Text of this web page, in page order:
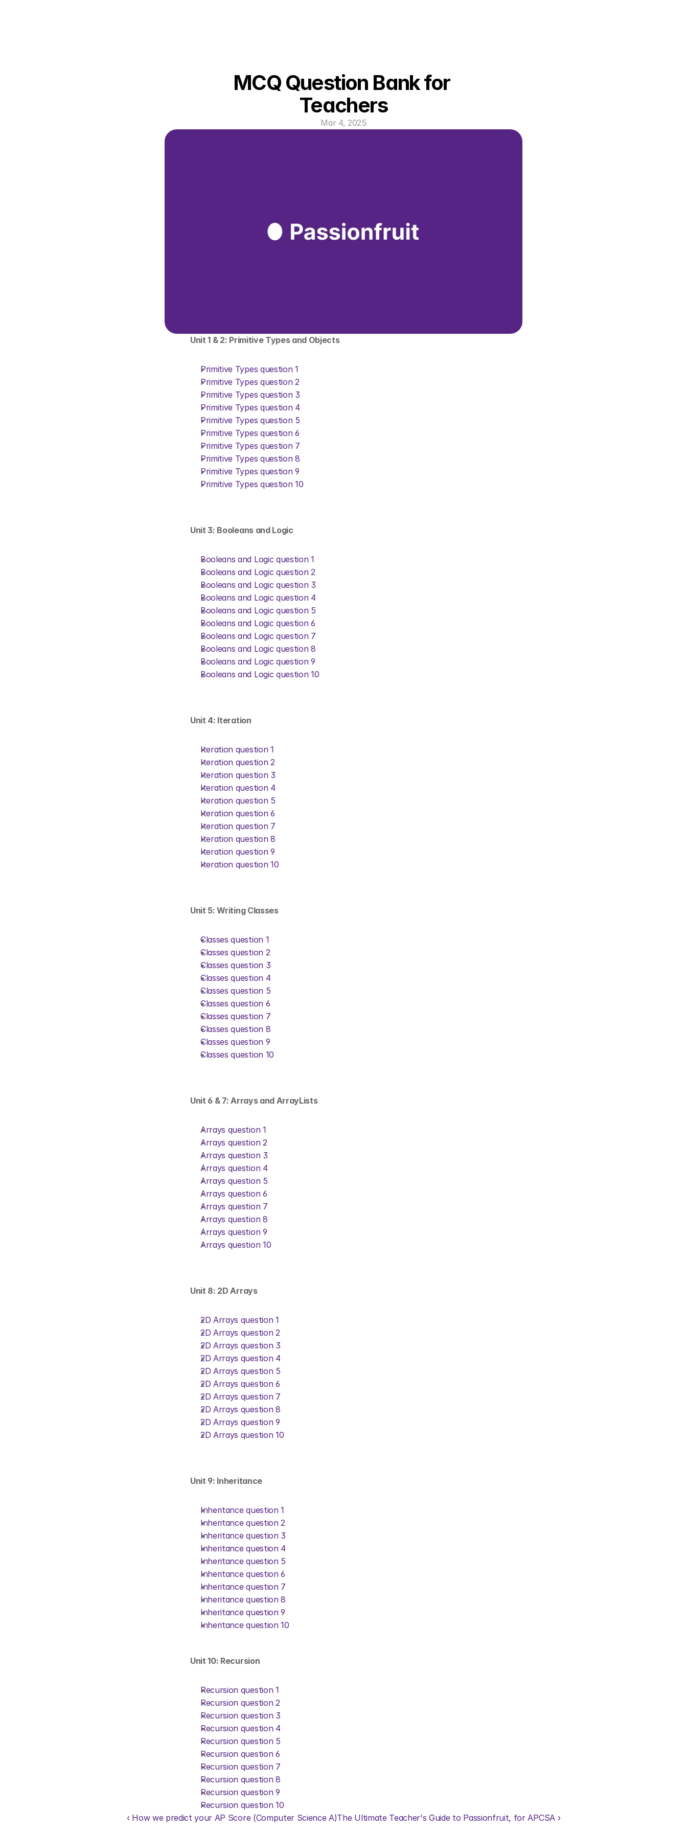
MCQ Question Bank for
Teachers
Mar 4, 2025
Unit 1 & 2: Primitive Types and Objects
Primitive Types question 1
Primitive Types question 2
Primitive Types question 3
Primitive Types question 4
Primitive Types question 5
Primitive Types question 6
Primitive Types question 7
Primitive Types question 8
Primitive Types question 9
Primitive Types question 10
Unit 3: Booleans and Logic
Booleans and Logic question 1
Booleans and Logic question 2
Booleans and Logic question 3
Booleans and Logic question 4
Booleans and Logic question 5
Booleans and Logic question 6
Booleans and Logic question 7
Booleans and Logic question 8
Booleans and Logic question 9
Booleans and Logic question 10
Unit 4: Iteration
Iteration question 1
Iteration question 2
Iteration question 3
Iteration question 4
Iteration question 5
Iteration question 6
Iteration question 7
Iteration question 8
Iteration question 9
Iteration question 10
Unit 5: Writing Classes
Classes question 1
Classes question 2
Classes question 3
Classes question 4
Classes question 5
Classes question 6
Classes question 7
Classes question 8
Classes question 9
Classes question 10
Unit 6 & 7: Arrays and ArrayLists
Arrays question 1
Arrays question 2
Arrays question 3
Arrays question 4
Arrays question 5
Arrays question 6
Arrays question 7
Arrays question 8
Arrays question 9
Arrays question 10
Unit 8: 2D Arrays
2D Arrays question 1
2D Arrays question 2
2D Arrays question 3
2D Arrays question 4
2D Arrays question 5
2D Arrays question 6
2D Arrays question 7
2D Arrays question 8
2D Arrays question 9
2D Arrays question 10
Unit 9: Inheritance
Inheritance question 1
Inheritance question 2
Inheritance question 3
Inheritance question 4
Inheritance question 5
Inheritance question 6
Inheritance question 7
Inheritance question 8
Inheritance question 9
Inheritance question 10
Unit 10: Recursion
Recursion question 1
Recursion question 2
Recursion question 3
Recursion question 4
Recursion question 5
Recursion question 6
Recursion question 7
Recursion question 8
Recursion question 9
Recursion question 10
‹ How we predict your AP Score (Computer Science A)The Ultimate Teacher's Guide to Passionfruit, for APCSA ›